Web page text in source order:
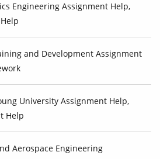
Engineering Assignment Help,
and Development Assignment
University Assignment Help,
Help
Aerospace Engineering